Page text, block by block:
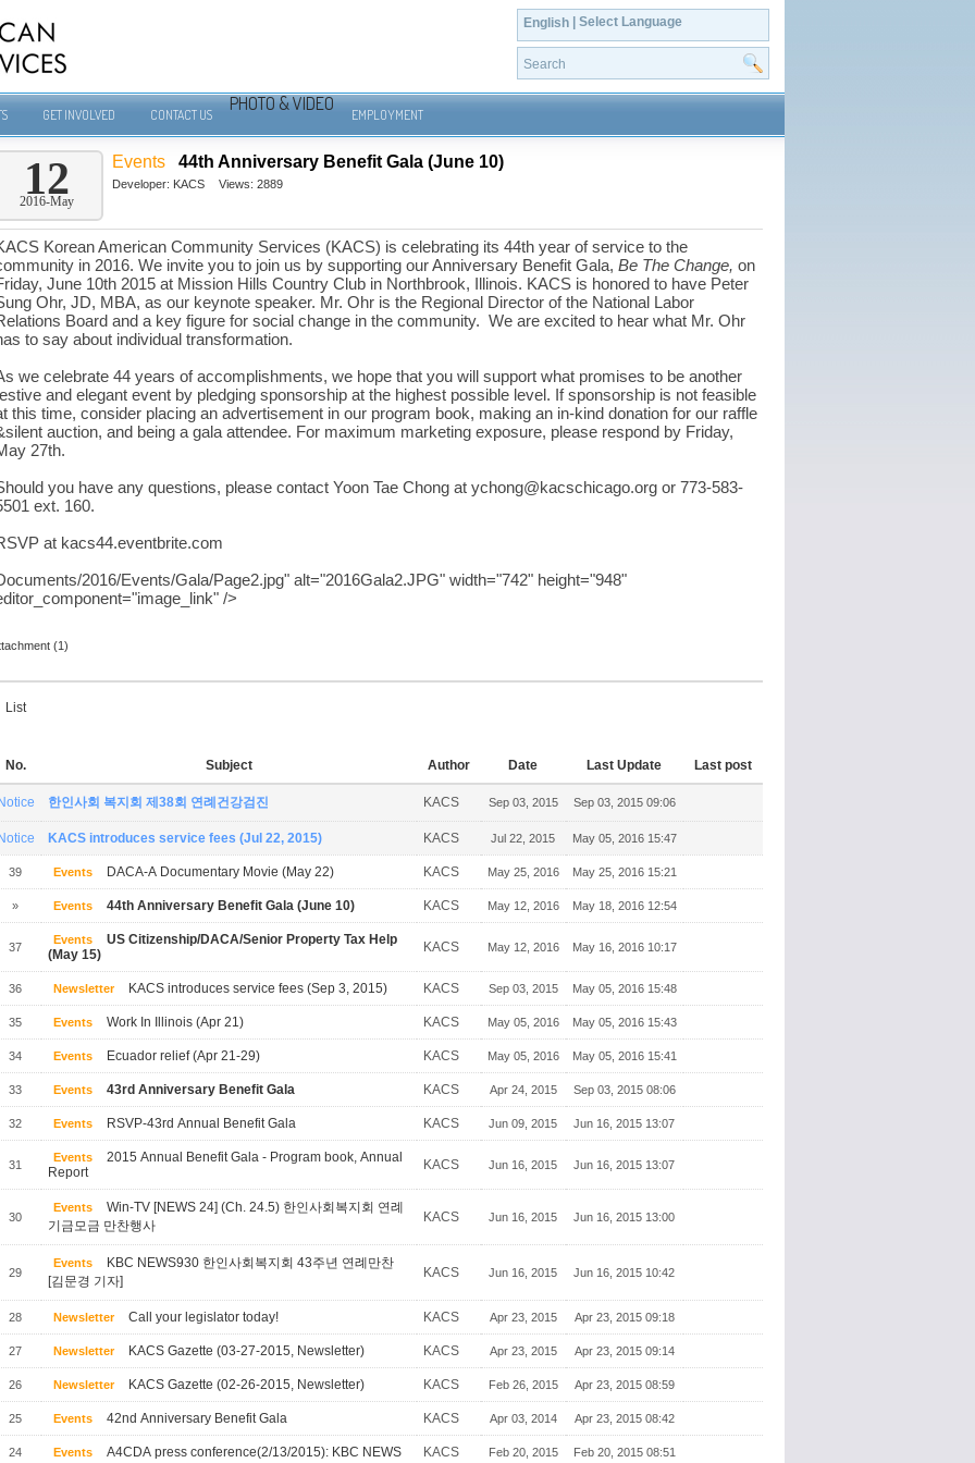
English | Select Language
GET INVOLVED CONTACT US
PHOTO & VIDEO
EMPLOYMENT
12
2016-May
Events 44th Anniversary Benefit Gala (June 10)
Developer: KACS Views: 2889
Korean American Community Services (KACS) is celebrating its 44th year of service to the
in 2016. We invite you to join us by supporting our Anniversary Benefit Gala, Be The Change, on
June 10th 2015 at Mission Hills Country Club in Northbrook, Illinois. KACS is honored to have Peter
Ohr, JD, MBA, as our keynote speaker. Mr. Ohr is the Regional Director of the National Labor
Board and a key figure for social change in the community. We are excited to hear what Mr. Ohr
to say about individual transformation.
we celebrate 44 years of accomplishments, we hope that you will support what promises to be another
and elegant event by pledging sponsorship at the highest possible level. If sponsorship is not feasible
this time, consider placing an advertisement in our program book, making an in-kind donation for our raffle
auction, and being a gala attendee. For maximum marketing exposure, please respond by Friday,
27th.
you have any questions, please contact Yoon Tae Chong at ychong@kacschicago.orgor 773-583-
ext. 160.
at kacs44.eventbrite.com
2016/Events/Gala/Page2.jpg" alt="2016Gala2.JPG" width="742" height="948"
/>
(1)
List
No. Subject Author Date Last Update Last post
한인사회 복지회 제38회 연례건강검진 KACS Sep 03, 2015 Sep 03, 2015 09:06
KACS introduces service fees (Jul 22, 2015) KACS Jul 22, 2015 May 05, 2016 15:47
39 Events DACA-A Documentary Movie (May 22) KACS May 25, 2016 May 25, 2016 15:21
» Events 44th Anniversary Benefit Gala (June 10) KACS May 12, 2016 May 18, 2016 12:54
37
Events
US Citizenship/DACA/Senior Property Tax Help
(May 15)
KACS May 12, 2016 May 16, 2016 10:17
36 Newsletter KACS introduces service fees (Sep 3, 2015) KACS Sep 03, 2015 May 05, 2016 15:48
35 Events Work In Illinois (Apr 21) KACS May 05, 2016 May 05, 2016 15:43
34 Events Ecuador relief (Apr 21-29) KACS May 05, 2016 May 05, 2016 15:41
33 Events 43rd Anniversary Benefit Gala KACS Apr 24, 2015 Sep 03, 2015 08:06
32 Events RSVP-43rd Annual Benefit Gala KACS Jun 09, 2015 Jun 16, 2015 13:07
31
Events
2015 Annual Benefit Gala - Program book, Annual
Report
KACS Jun 16, 2015 Jun 16, 2015 13:07
30
Events
Win-TV [NEWS 24] (Ch. 24.5) 한인사회복지회 연례
기금모금 만찬행사
KACS Jun 16, 2015 Jun 16, 2015 13:00
29
Events
KBC NEWS930 한인사회복지회 43주년 연례만찬
[김문경 기자]
KACS Jun 16, 2015 Jun 16, 2015 10:42
28 Newsletter Call your legislator today! KACS Apr 23, 2015 Apr 23, 2015 09:18
27 Newsletter KACS Gazette (03-27-2015, Newsletter) KACS Apr 23, 2015 Apr 23, 2015 09:14
26 Newsletter KACS Gazette (02-26-2015, Newsletter) KACS Feb 26, 2015 Apr 23, 2015 08:59
25 Events 42nd Anniversary Benefit Gala KACS Apr 03, 2014 Apr 23, 2015 08:42
24 Events A4CDA press conference(2/13/2015): KBC NEWS KACS Feb 20, 2015 Feb 20, 2015 08:51